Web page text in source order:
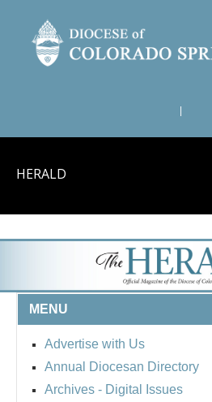
HERALD
MENU
Advertise with Us
Annual Diocesan Directory
Archives - Digital Issues